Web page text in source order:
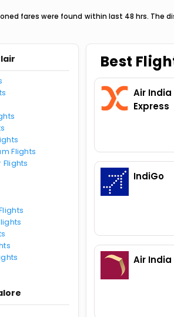
fares were found within last 48 hrs. The
Flights
Best
Air India
Express
IndiGo
Air India